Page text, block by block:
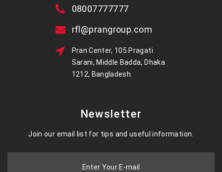
08007777777
rfl@prangroup.com
Pran Center, 105 Pragati
Sarani, Middle Badda, Dhaka
1212, Bangladesh
Newsletter
Join our email list for tips and useful information.
Enter Your E-mail